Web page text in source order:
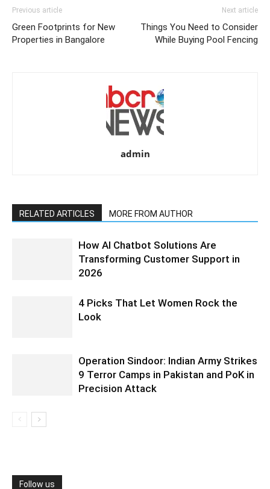
Previous article
Green Footprints for New
Properties in Bangalore
Next article
Things You Need to Consider
While Buying Pool Fencing
admin
RELATED ARTICLES MORE FROM AUTHOR
How AI Chatbot Solutions Are
Transforming Customer Support in
2026
4 Picks That Let Women Rock the
Look
Operation Sindoor: Indian Army Strikes
9 Terror Camps in Pakistan and PoK in
Precision Attack
Follow us